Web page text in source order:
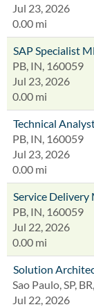
Jul 23, 2026
0.00 mi
SAP Specialist
PB, IN, 160059
Jul 23, 2026
0.00 mi
Technical
PB, IN, 160059
Jul 23, 2026
0.00 mi
Service Delivery
PB, IN, 160059
Jul 22, 2026
0.00 mi
Solution
Sao Paulo, SP,
Jul 22, 2026